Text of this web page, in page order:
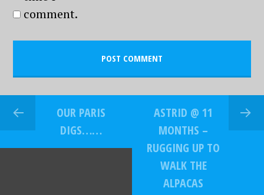
comment.
OUR PARIS
DIGS……
ASTRID @ 11
MONTHS –
RUGGING UP TO
WALK THE
ALPACAS